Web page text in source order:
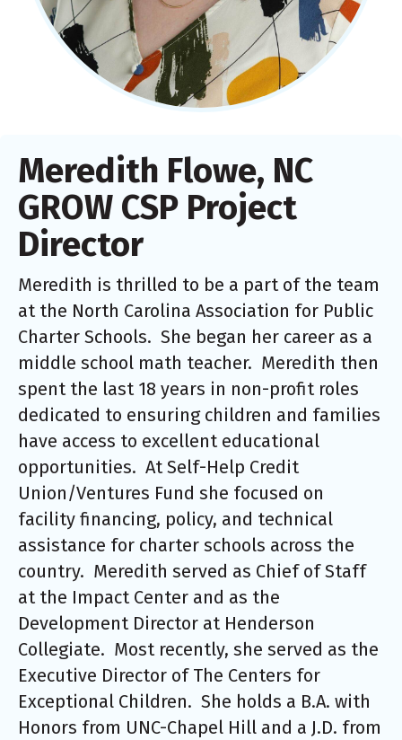
Meredith Flowe, NC
GROW CSP Project
Director
Meredith is thrilled to be a part of the team
at the North Carolina Association for Public
Charter Schools. She began her career as a
middle school math teacher. Meredith then
spent the last 18 years in non-profit roles
dedicated to ensuring children and families
have access to excellent educational
opportunities. At Self-Help Credit
Union/Ventures Fund she focused on
facility financing, policy, and technical
assistance for charter schools across the
country. Meredith served as Chief of Staff
at the Impact Center and as the
Development Director at Henderson
Collegiate. Most recently, she served as the
Executive Director of The Centers for
Exceptional Children. She holds a B.A. with
Honors from UNC-Chapel Hill and a J.D. from